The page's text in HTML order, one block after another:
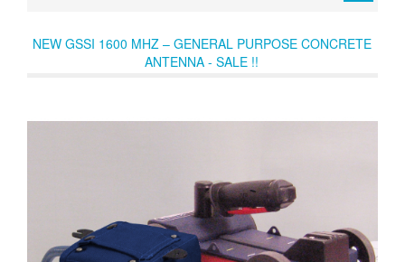
NEW GSSI 1600 MHZ – GENERAL PURPOSE CONCRETE
ANTENNA - SALE !!